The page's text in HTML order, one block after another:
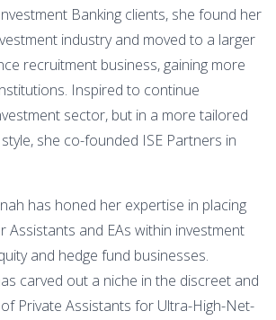
Banking clients, she found her
industry and moved to a larger
recruitment business, gaining more
Inspired to continue
sector, but in a more tailored
she co-founded ISE Partners in
has honed her expertise in placing
Assistants and EAs within investment
and hedge fund businesses.
carved out a niche in the discreet and
Private Assistants for Ultra-High-Net-